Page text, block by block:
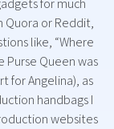
for much
Quora or Reddit,
like, “Where
Purse Queen was
for Angelina), as
handbags I
websites